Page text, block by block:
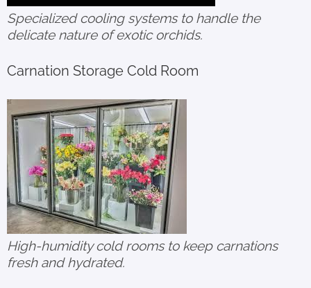
Specialized cooling systems to handle the
delicate nature of exotic orchids.
Carnation Storage Cold Room
High-humidity cold rooms to keep carnations
fresh and hydrated.